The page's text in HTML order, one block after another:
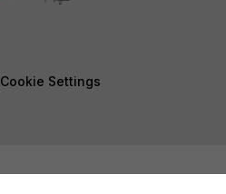
Cookie Settings